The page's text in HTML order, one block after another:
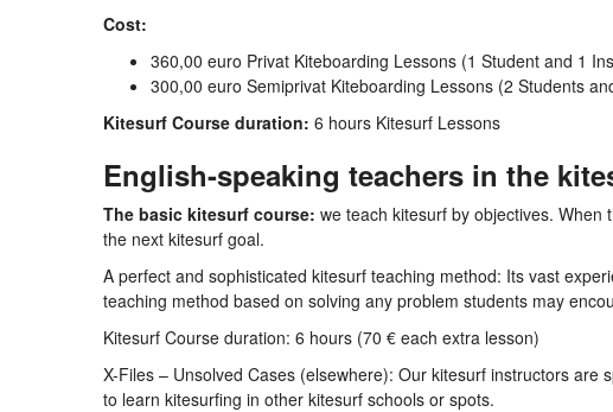
Cost:
360,00 euro Privat Kiteboarding Lessons (1 Student and 1
300,00 euro Semiprivat Kiteboarding Lessons (2 Students
Kitesurf Course duration: 6 hours Kitesurf Lessons
English-speaking teachers in the
The basic kitesurf course: we teach kitesurf by objectives.
the next kitesurf goal.
A perfect and sophisticated kitesurf teaching method: Its vast
teaching method based on solving any problem students may
Kitesurf Course duration: 6 hours (70 € each extra lesson)
X-Files – Unsolved Cases (elsewhere): Our kitesurf instructors are
to learn kitesurfing in other kitesurf schools or spots.